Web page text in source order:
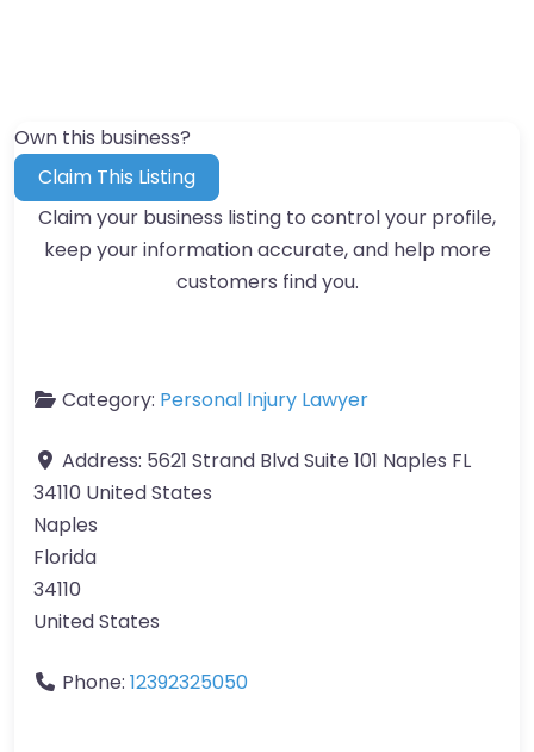
Own this business?
Claim This Listing
Claim your business listing to control your profile,
keep your information accurate, and help more
customers find you.
Category: Personal Injury Lawyer
Address: 5621 Strand Blvd Suite 101 Naples FL
34110 United States
Naples
Florida
34110
United States
Phone: 12392325050